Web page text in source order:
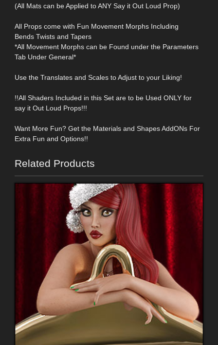
(All Mats can be Applied to ANY Say it Out Loud Prop)
All Props come with Fun Movement Morphs Including
Bends Twists and Tapers
*All Movement Morphs can be Found under the Parameters
Tab Under General*
Use the Translates and Scales to Adjust to your Liking!
!!All Shaders Included in this Set are to be Used ONLY for
say it Out Loud Props!!!
Want More Fun? Get the Materials and Shapes AddONs For
Extra Fun and Options!!
Related Products